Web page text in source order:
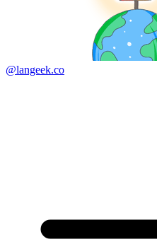
@langeek.co